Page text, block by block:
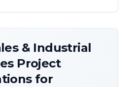
& Industrial
Project
for